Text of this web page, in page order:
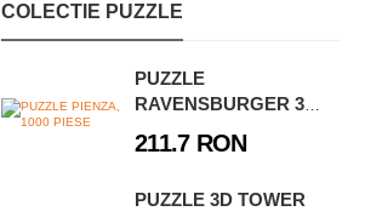
COLECTIE PUZZLE
PUZZLE
RAVENSBURGER 3D
BRANDENBURG, 324
211.7 RON
PUZZLE 3D TOWER